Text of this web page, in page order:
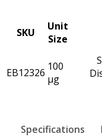
SKU
Unit
Size
EB12326 100
µg
Specifications